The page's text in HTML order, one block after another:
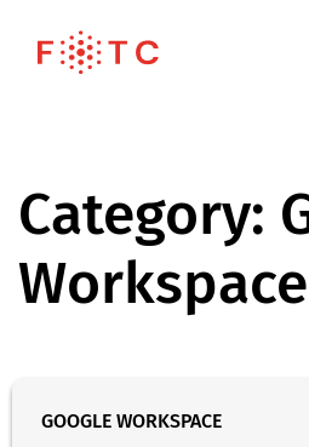
Category:
Workspace
GOOGLE WORKSPACE